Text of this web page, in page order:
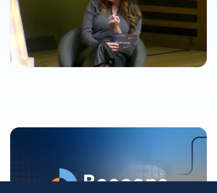
Beacons: AI-ready cross-cloud collaboration